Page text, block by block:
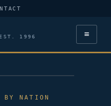
EST. 1996 ≡
BY NATION